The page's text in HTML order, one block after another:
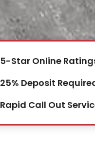
5-Star Online
25% Deposit
Rapid Call Out